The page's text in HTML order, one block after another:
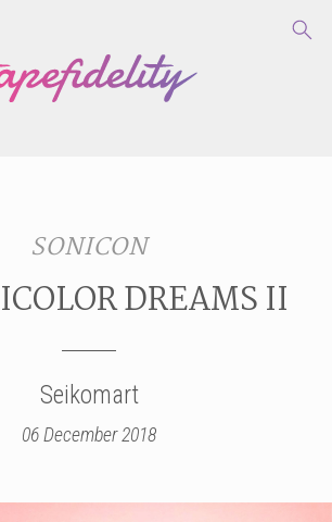
SONICON
DREAMS II
Seikomart
06 December 2018